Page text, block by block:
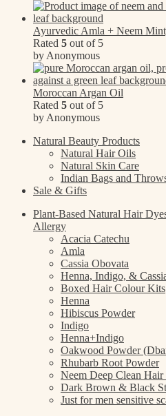
Ayurvedic Amla + Neem
Rated 5 out of 5
by Anonymous
Moroccan Argan Oil
Rated 5 out of 5
by Anonymous
Natural Beauty Products
Natural Hair Oils
Natural Skin Care
Indian Bags and
Sale & Gifts
Plant-Based Natural Hair
Allergy
Acacia Catechu
Amla
Cassia Obovata
Henna, Indigo, &
Boxed Hair Colour Kits
Henna
Hibiscus Powder
Indigo
Henna+Indigo
Oakwood Powder
Rhubarb Root Powder
Neem Deep Clean Hair
Dark Brown & Black
Just for men sensitive